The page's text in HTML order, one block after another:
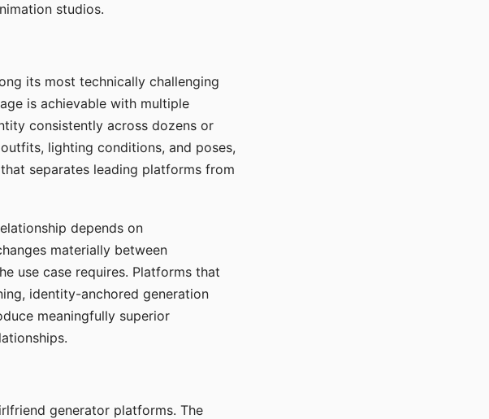
studios.
its most technically challenging
is achievable with multiple
consistently across dozens or
lighting conditions, and poses,
separates leading platforms from
depends on
materially between
use case requires. Platforms that
identity-anchored generation
meaningfully superior
generator platforms. The